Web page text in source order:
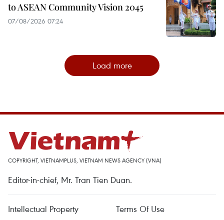
to ASEAN Community Vision 2045
07/08/2026 07:24
Load more
COPYRIGHT, VIETNAMPLUS, VIETNAM NEWS AGENCY (VNA)
Editor-in-chief, Mr. Tran Tien Duan.
Intellectual Property
Terms Of Use